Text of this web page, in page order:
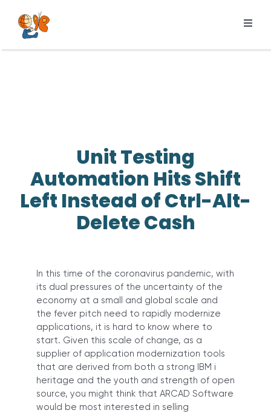
content
Products
Unit Testing
Automation Hits Shift
Left Instead of Ctrl-Alt-
Delete Cash
In this time of the coronavirus pandemic, with
its dual pressures of the uncertainty of the
economy at a small and global scale and
the fever pitch need to rapidly modernize
applications, it is hard to know where to
start. Given this scale of change, as a
supplier of application modernization tools
that are derived from both a strong IBM i
heritage and the youth and strength of open
source, you might think that ARCAD Software
would be most interested in selling